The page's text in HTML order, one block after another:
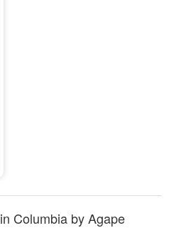
Columbia by Agape